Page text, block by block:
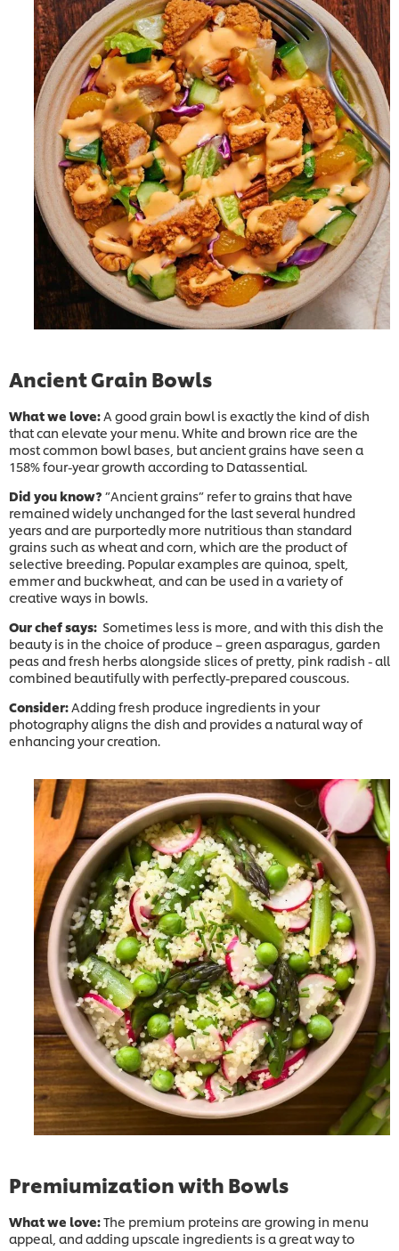
Ancient Grain Bowls
What we love: A good grain bowl is exactly the kind of dish
that can elevate your menu. White and brown rice are the
most common bowl bases, but ancient grains have seen a
158% four-year growth according to Datassential.
Did you know? ”Ancient grains” refer to grains that have
remained widely unchanged for the last several hundred
years and are purportedly more nutritious than standard
grains such as wheat and corn, which are the product of
selective breeding. Popular examples are quinoa, spelt,
emmer and buckwheat, and can be used in a variety of
creative ways in bowls.
Our chef says: Sometimes less is more, and with this dish the
beauty is in the choice of produce – green asparagus, garden
peas and fresh herbs alongside slices of pretty, pink radish - all
combined beautifully with perfectly-prepared couscous.
Consider: Adding fresh produce ingredients in your
photography aligns the dish and provides a natural way of
enhancing your creation.
Premiumization with Bowls
What we love:The premium proteins are growing in menu
appeal, and adding upscale ingredients is a great way to